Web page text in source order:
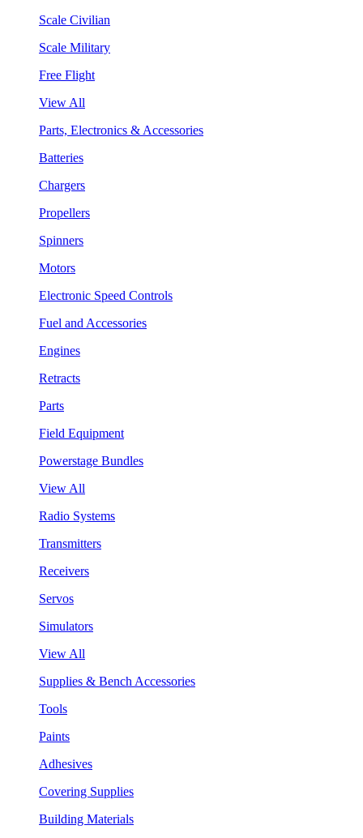
Scale Civilian
Scale Military
Free Flight
View All
Parts, Electronics & Accessories
Batteries
Chargers
Propellers
Spinners
Motors
Electronic Speed Controls
Fuel and Accessories
Engines
Retracts
Parts
Field Equipment
Powerstage Bundles
View All
Radio Systems
Transmitters
Receivers
Servos
Simulators
View All
Supplies & Bench Accessories
Tools
Paints
Adhesives
Covering Supplies
Building Materials